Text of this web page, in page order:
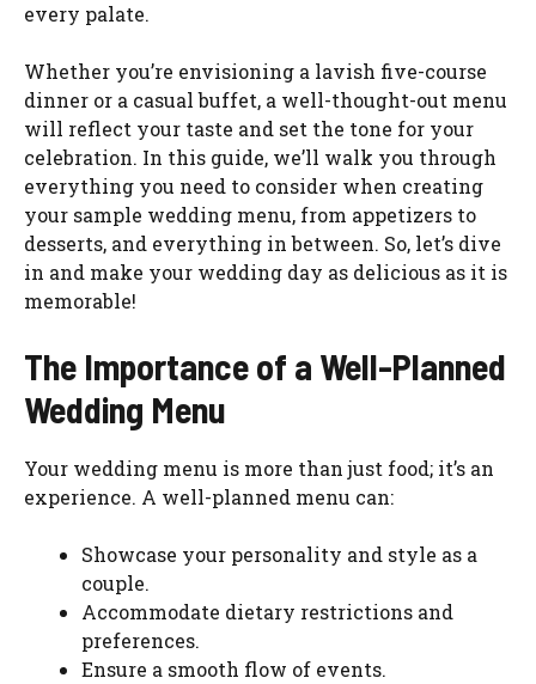
every palate.
Whether you’re envisioning a lavish five-course
dinner or a casual buffet, a well-thought-out menu
will reflect your taste and set the tone for your
celebration. In this guide, we’ll walk you through
everything you need to consider when creating
your sample wedding menu, from appetizers to
desserts, and everything in between. So, let’s dive
in and make your wedding day as delicious as it is
memorable!
The Importance of a Well-Planned
Wedding Menu
Your wedding menu is more than just food; it’s an
experience. A well-planned menu can:
Showcase your personality and style as a
couple.
Accommodate dietary restrictions and
preferences.
Ensure a smooth flow of events.